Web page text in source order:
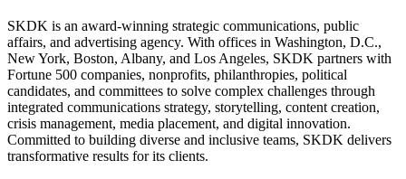
SKDK is an award-winning strategic communications, public
affairs, and advertising agency. With offices in Washington, D.C.,
New York, Boston, Albany, and Los Angeles, SKDK partners with
Fortune 500 companies, nonprofits, philanthropies, political
candidates, and committees to solve complex challenges through
integrated communications strategy, storytelling, content creation,
crisis management, media placement, and digital innovation.
Committed to building diverse and inclusive teams, SKDK delivers
transformative results for its clients.